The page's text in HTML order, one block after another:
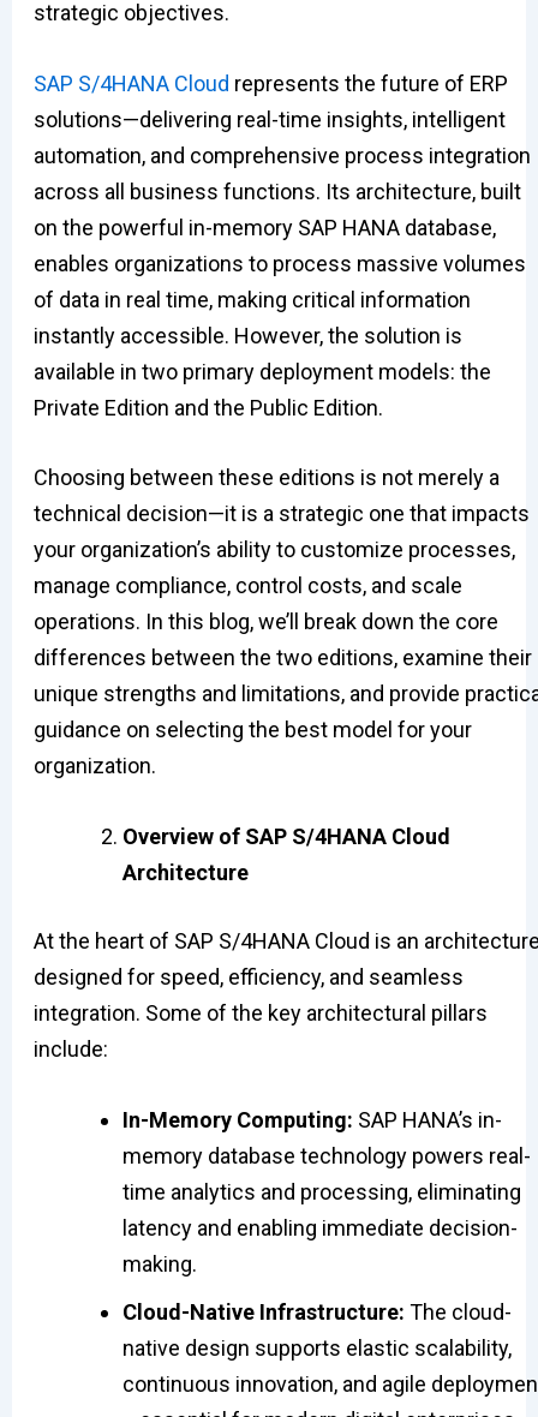
strategic objectives.
SAP S/4HANA Cloud represents the future of ERP
solutions—delivering real-time insights, intelligent
automation, and comprehensive process integration
across all business functions. Its architecture, built
on the powerful in-memory SAP HANA database,
enables organizations to process massive volumes
of data in real time, making critical information
instantly accessible. However, the solution is
available in two primary deployment models: the
Private Edition and the Public Edition.
Choosing between these editions is not merely a
technical decision—it is a strategic one that impacts
your organization’s ability to customize processes,
manage compliance, control costs, and scale
operations. In this blog, we’ll break down the core
differences between the two editions, examine their
unique strengths and limitations, and provide
guidance on selecting the best model for your
organization.
Overview of SAP S/4HANA Cloud
Architecture
At the heart of SAP S/4HANA Cloud is an
designed for speed, efficiency, and seamless
integration. Some of the key architectural pillars
include:
In-Memory Computing: SAP HANA’s in-
memory database technology powers real-
time analytics and processing, eliminating
latency and enabling immediate decision-
making.
Cloud-Native Infrastructure: The cloud-
native design supports elastic scalability,
continuous innovation, and agile